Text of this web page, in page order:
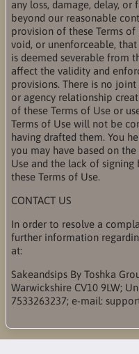
any loss, damage, delay, or
beyond our reasonable
provision of these Terms
void, or unenforceable,
is deemed severable from
affect the validity and
provisions. There is no
or agency relationship
of these Terms of Use or
Terms of Use will not be
having drafted them. You
you may have based on
Use and the lack of
these Terms of Use.
CONTACT US
In order to resolve a
further information
at:
Sakeandsips By Toshka
Warwickshire CV10 9LW;
7533263237; e-mail: